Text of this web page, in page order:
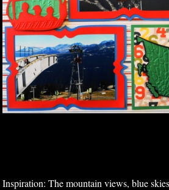
Inspiration: The mountain views, blue